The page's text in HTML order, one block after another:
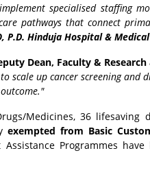
specialised staffing
pathways that connect
P.D. Hinduja Hospital &
Dean, Faculty &
scale up cancer screening
Medicines, 36 lifesaving
exempted from Basic
Programmes